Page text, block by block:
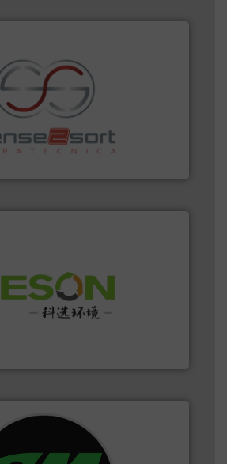
is specialized in sensor-based
for metal sorting applications in
➜
and Recovery of Solid Waste.